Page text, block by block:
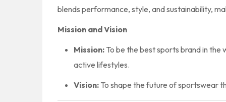
blends performance, style, and sustainability,
Mission and Vision
Mission: To be the best sports brand in
active lifestyles.
Vision: To shape the future of sportswear